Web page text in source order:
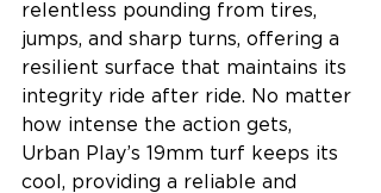
relentless pounding from tires,
jumps, and sharp turns, offering a
resilient surface that maintains its
integrity ride after ride. No matter
how intense the action gets,
Urban Play’s 19mm turf keeps its
cool, providing a reliable and